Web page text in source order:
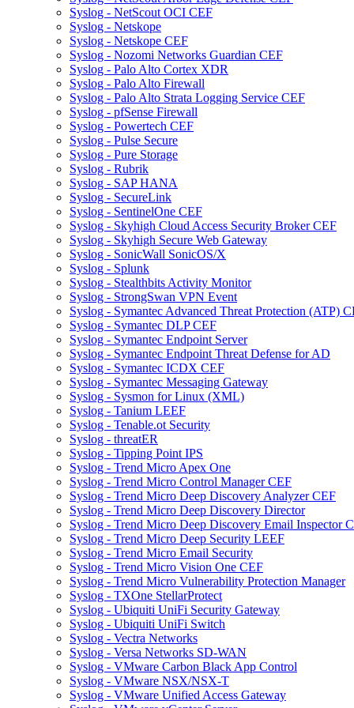
Syslog - NetScout OCI CEF
Syslog - Netskope
Syslog - Netskope CEF
Syslog - Nozomi Networks Guardian CEF
Syslog - Palo Alto Cortex XDR
Syslog - Palo Alto Firewall
Syslog - Palo Alto Strata Logging Service CEF
Syslog - pfSense Firewall
Syslog - Powertech CEF
Syslog - Pulse Secure
Syslog - Pure Storage
Syslog - Rubrik
Syslog - SAP HANA
Syslog - SecureLink
Syslog - SentinelOne CEF
Syslog - Skyhigh Cloud Access Security Broker CEF
Syslog - Skyhigh Secure Web Gateway
Syslog - SonicWall SonicOS/X
Syslog - Splunk
Syslog - Stealthbits Activity Monitor
Syslog - StrongSwan VPN Event
Syslog - Symantec Advanced Threat Protection (ATP)
Syslog - Symantec DLP CEF
Syslog - Symantec Endpoint Server
Syslog - Symantec Endpoint Threat Defense for AD
Syslog - Symantec ICDX CEF
Syslog - Symantec Messaging Gateway
Syslog - Sysmon for Linux (XML)
Syslog - Tanium LEEF
Syslog - Tenable.ot Security
Syslog - threatER
Syslog - Tipping Point IPS
Syslog - Trend Micro Apex One
Syslog - Trend Micro Control Manager CEF
Syslog - Trend Micro Deep Discovery Analyzer CEF
Syslog - Trend Micro Deep Discovery Director
Syslog - Trend Micro Deep Discovery Email Inspector
Syslog - Trend Micro Deep Security LEEF
Syslog - Trend Micro Email Security
Syslog - Trend Micro Vision One CEF
Syslog - Trend Micro Vulnerability Protection Manager
Syslog - TXOne StellarProtect
Syslog - Ubiquiti UniFi Security Gateway
Syslog - Ubiquiti UniFi Switch
Syslog - Vectra Networks
Syslog - Versa Networks SD-WAN
Syslog - VMware Carbon Black App Control
Syslog - VMware NSX/NSX-T
Syslog - VMware Unified Access Gateway